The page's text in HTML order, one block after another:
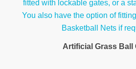
Artificial Grass Ball